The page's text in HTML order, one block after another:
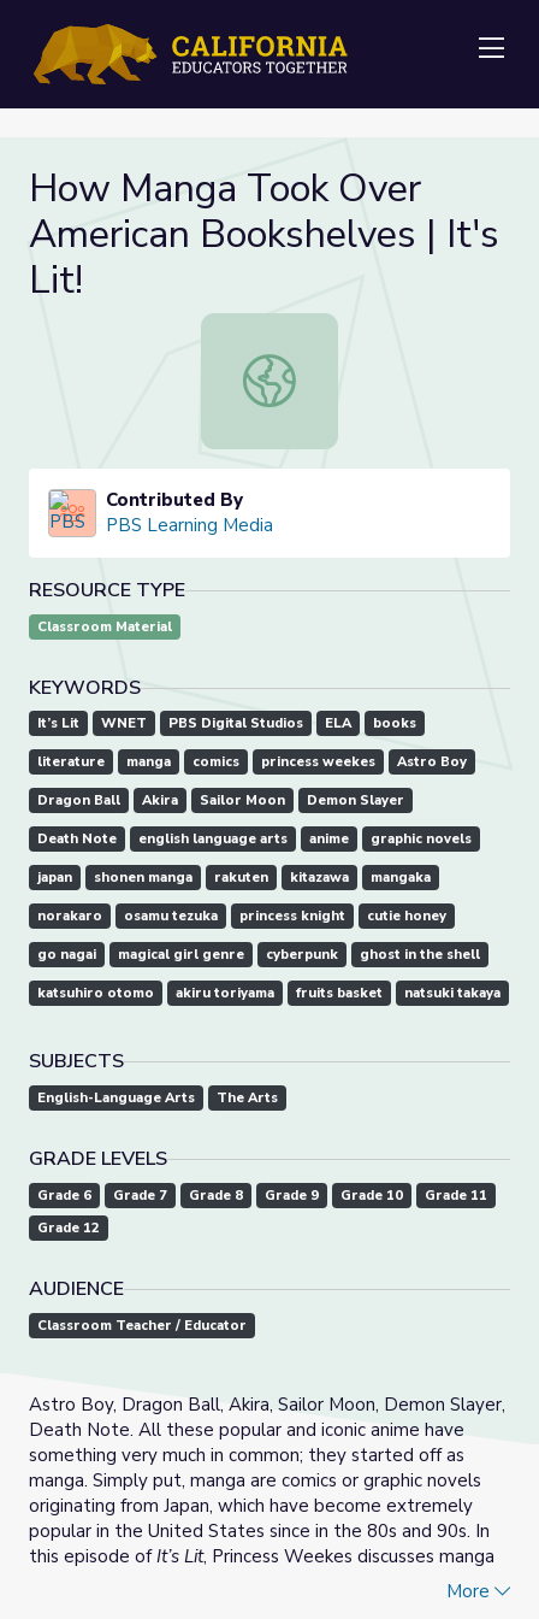
How Manga Took Over
American Bookshelves | It's
Lit!
How Manga Took Over American
Contributed By
PBS Learning Media
RESOURCE TYPE
Classroom Material
KEYWORDS
It’s Lit WNET PBS Digital Studios ELA books
literature manga comics princess weekes Astro Boy
Dragon Ball Akira Sailor Moon Demon Slayer
Death Note english language arts anime graphic novels
japan shonen manga rakuten kitazawa mangaka
norakaro osamu tezuka princess knight cutie honey
go nagai magical girl genre cyberpunk ghost in the shell
katsuhiro otomo akiru toriyama fruits basket natsuki takaya
SUBJECTS
English-Language Arts The Arts
GRADE LEVELS
Grade 6 Grade 7 Grade 8 Grade 9 Grade 10
Grade 11
Grade 12
AUDIENCE
Classroom Teacher / Educator
Astro Boy, Dragon Ball, Akira, Sailor Moon, Demon Slayer,
Death Note. All these popular and iconic anime have
something very much in common; they started off as
manga. Simply put, manga are comics or graphic novels
originating from Japan, which have become extremely
popular in the United States since in the 80s and 90s. In
this episode ofIt’s Lit, Princess Weekes discusses manga
as its own rich literature, reflecting the complicatedMore